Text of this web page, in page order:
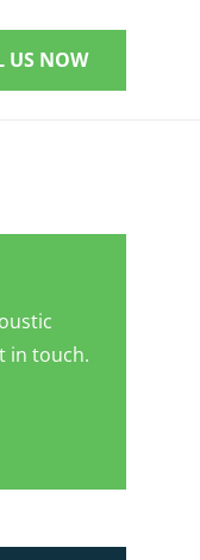
US NOW
in touch.